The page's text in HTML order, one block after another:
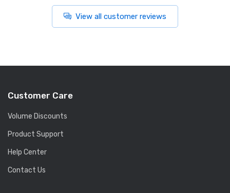
View all customer reviews
Customer Care
Volume Discounts
Product Support
Help Center
Contact Us